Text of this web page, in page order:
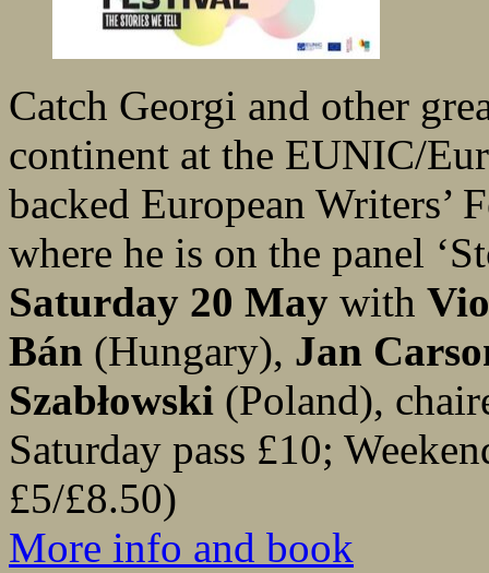
Catch Georgi and other
continent at the EUNIC/
backed European Writers’
where he is on the panel
Saturday 20 May with
Bán (Hungary), Jan
Szabłowski (Poland),
Saturday pass £10;
£5/£8.50)
More info and book